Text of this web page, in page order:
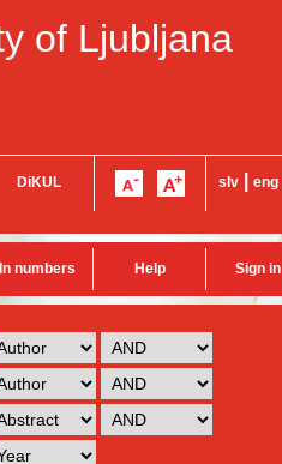
of Ljubljana
DiKUL slv eng
In numbers Help Sign in